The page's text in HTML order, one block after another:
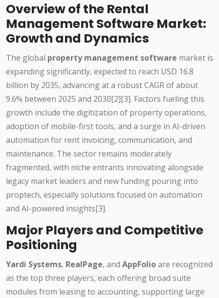
Overview of the Rental
Management Software Market:
Growth and Dynamics
The global property management software market is
expanding significantly, expected to reach USD 16.8
billion by 2035, advancing at a robust CAGR of about
9.6% between 2025 and 2030[2][3]. Factors fueling this
growth include the digitization of property operations,
adoption of mobile-first tools, and a surge in AI-driven
automation for rent invoicing, communication, and
maintenance. The sector remains moderately
fragmented, with niche entrants innovating alongside
legacy market leaders and new funding pouring into
proptech, especially solutions focused on automation
and AI-powered insights[3].
Major Players and Competitive
Positioning
Yardi Systems, RealPage, and AppFolioare recognized
as the top three players, each offering broad suite
modules from leasing to accounting, supporting large